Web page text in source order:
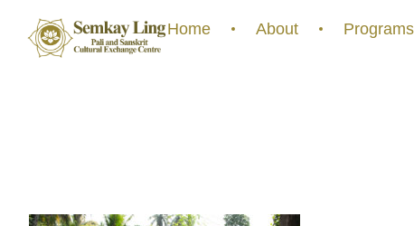
Home About Programs